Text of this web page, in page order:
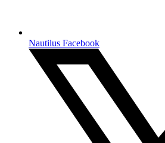
Nautilus Facebook